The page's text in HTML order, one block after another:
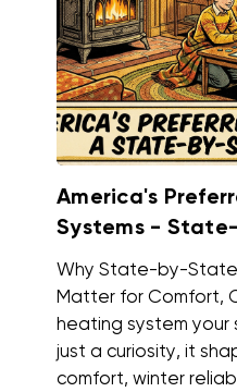
America's
Systems -
Why State-by-
Matter for Comfort,
heating system
just a curiosity, it
comfort, winter